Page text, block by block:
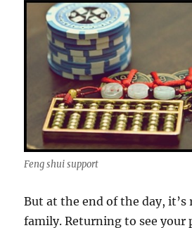
Feng shui support
But at the end of the day, it’s
family. Returning to see your